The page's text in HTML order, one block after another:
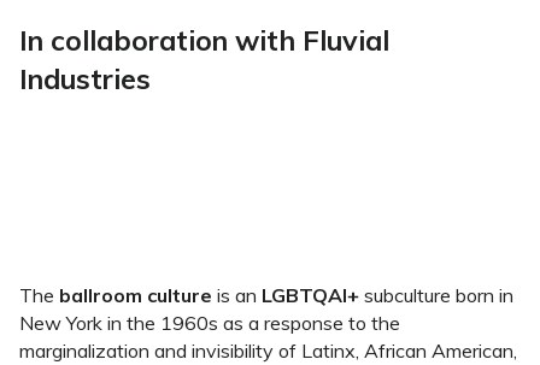
In collaboration with Fluvial
Industries
The ballroom culture is an LGBTQAI+ subculture born in
New York in the 1960s as a response to the
marginalization and invisibility of Latinx, African American,